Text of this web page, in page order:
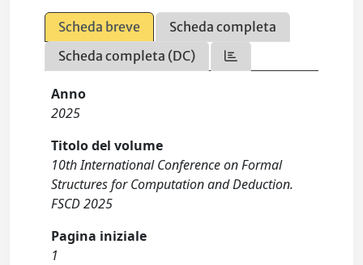
Scheda breve
Scheda completa
Scheda completa (DC)
Anno
2025
Titolo del volume
10th International Conference on Formal
Structures for Computation and Deduction.
FSCD 2025
Pagina iniziale
1